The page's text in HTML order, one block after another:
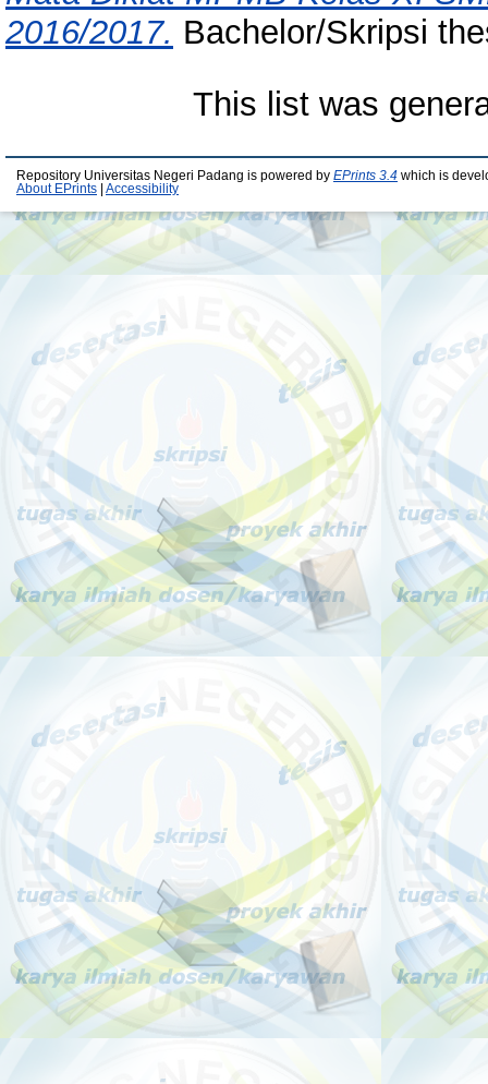
2016/2017. Bachelor/Skripsi
This list was
Repository Universitas Negeri Padang is powered by EPrints 3.4 which is
About EPrints
Accessibility